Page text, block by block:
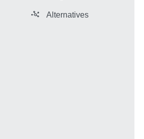
Alternatives